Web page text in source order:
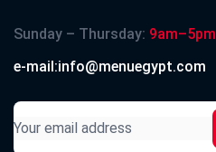
Sunday – Thursday: 9am–5pm
e-mail:info@menuegypt.com